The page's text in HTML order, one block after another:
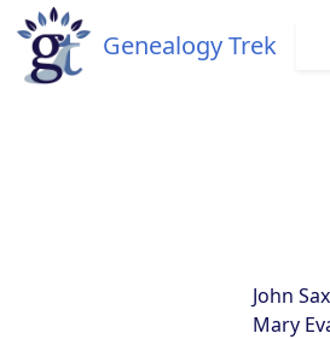
Genealogy Trek
John
Mary